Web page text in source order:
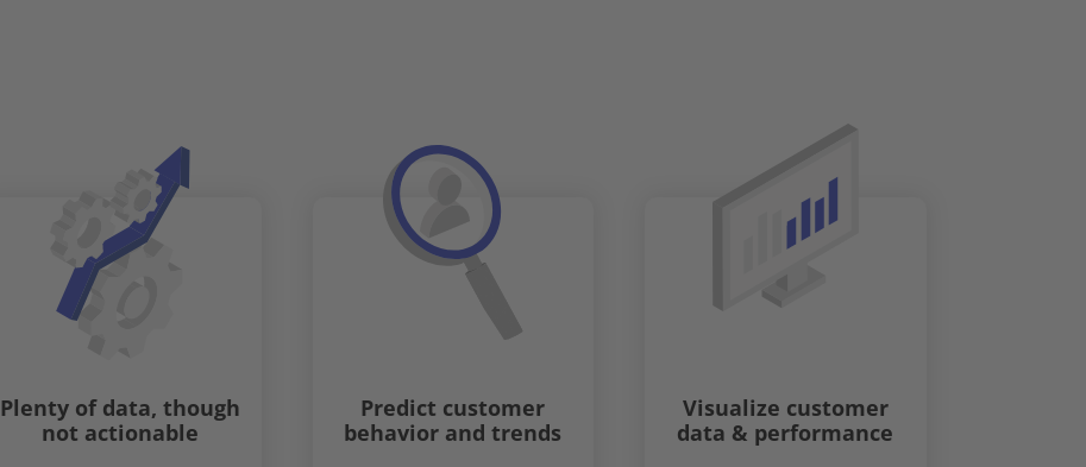
Plenty of data, though
not actionable
Predict customer
behavior and trends
Visualize customer
data & performance